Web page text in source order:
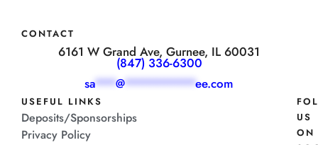
CONTACT
6161 W Grand Ave, Gurnee, IL 60031
(847) 336-6300
sa***@**********ee.com
US
ON
USEFUL LINKS
Deposits/Sponsorships
Privacy Policy